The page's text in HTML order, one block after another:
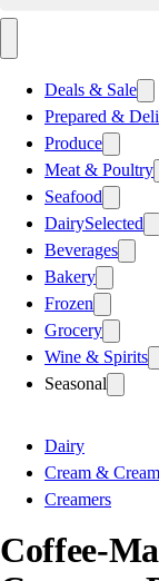
Deals & Sale
Prepared & Deli
Produce
Meat & Poultry
Seafood
DairySelected
Beverages
Bakery
Frozen
Grocery
Wine & Spirits
Seasonal
Dairy
Cream &
Creamers
Coffee-